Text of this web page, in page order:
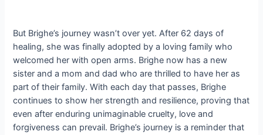
But Brighe’s journey wasn’t over yet. After 62 days of
healing, she was finally adopted by a loving family who
welcomed her with open arms. Brighe now has a new
sister and a mom and dad who are thrilled to have her as
part of their family. With each day that passes, Brighe
continues to show her strength and resilience, proving that
even after enduring unimaginable cruelty, love and
forgiveness can prevail. Brighe’s journey is a reminder that